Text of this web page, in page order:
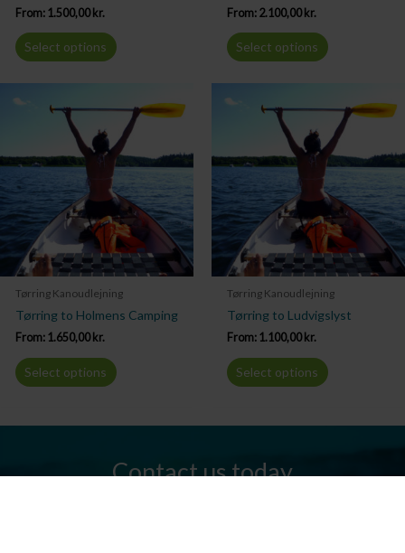
From: 1.500,00 kr.
Select options
From: 2.100,00 kr.
Select options
Tørring Kanoudlejning
Tørring to Holmens Camping
From: 1.650,00 kr.
Select options
Tørring Kanoudlejning
Tørring to Ludvigslyst
From: 1.100,00 kr.
Select options
Contact us today